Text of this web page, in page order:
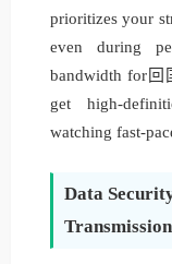
prioritizes your
even during
bandwidth for回
get high-
watching fast-
Data
Transmission